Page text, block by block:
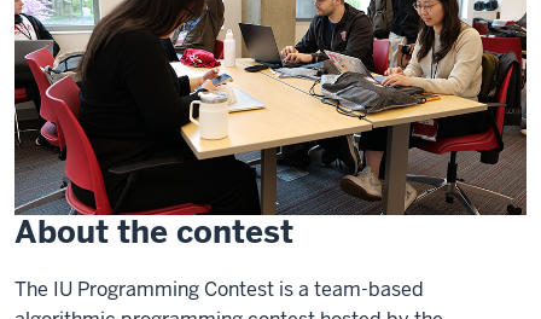
About the contest
The IU Programming Contest is a team-based